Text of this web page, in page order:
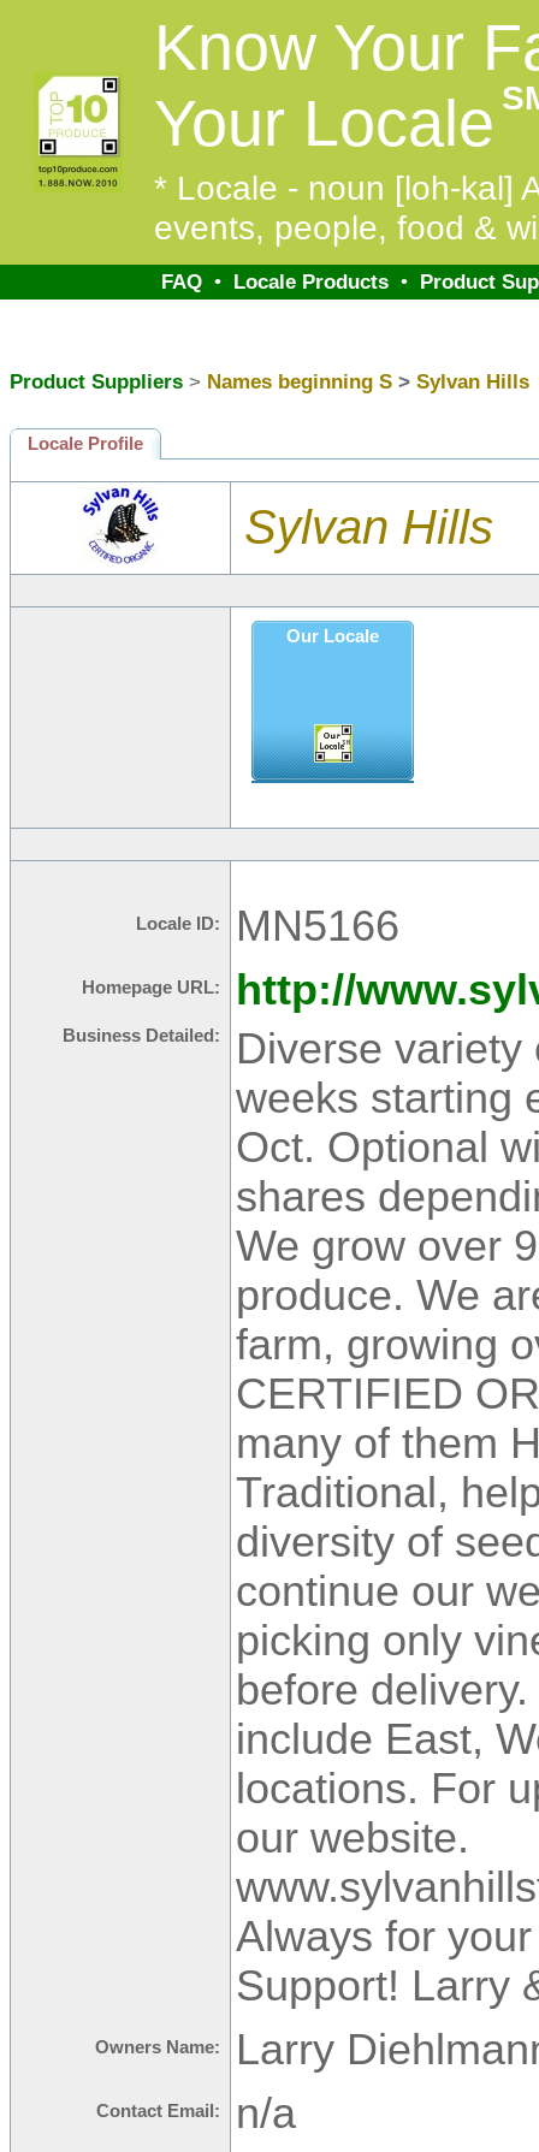
Know Your
Your Locale
* Locale - noun [loh-kal]
events, people, food &
FAQ• Locale Products• Product
Product Suppliers > Names beginning S > Sylvan Hills
Locale Profile
Sylvan Hills
Our Locale
Locale ID: MN5166
Homepage URL: http://
Business Detailed:
Diverse
weeks starting
Oct. Optional
shares
We grow over
produce. We
farm, growing
CERTIFIED
many of them
Traditional,
diversity of
continue our
picking only
before
include East,
locations. For
our website.
Always for
Support! Larry
Owners Name: Larry
Contact Email: n/a